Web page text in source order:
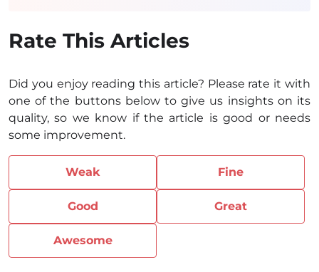
Rate This Articles
Did you enjoy reading this article? Please rate it with
one of the buttons below to give us insights on its
quality, so we know if the article is good or needs
some improvement.
Weak Fine
Good Great
Awesome